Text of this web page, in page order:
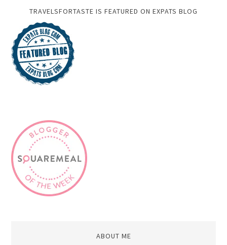
TRAVELSFORTASTE IS FEATURED ON EXPATS BLOG
ABOUT ME